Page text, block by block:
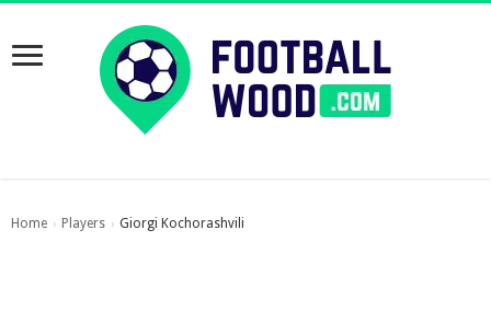
Home › Players › Giorgi Kochorashvili